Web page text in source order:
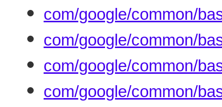
com/google/common/
com/google/common/
com/google/common/
com/google/common/